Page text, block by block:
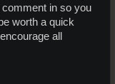
in so you
worth a quick
all